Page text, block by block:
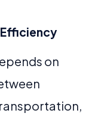
Efficiency
on